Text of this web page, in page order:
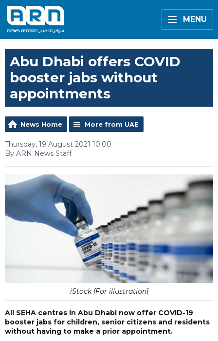
MENU
Abu Dhabi offers COVID
booster jabs without
appointments
News Home More from UAE
Thursday, 19 August 2021 10:00
By ARN News Staff
iStock [For illustration]
All SEHA centres in Abu Dhabi now offer COVID-19
booster jabs for children, senior citizens and residents
without having to make a prior appointment.